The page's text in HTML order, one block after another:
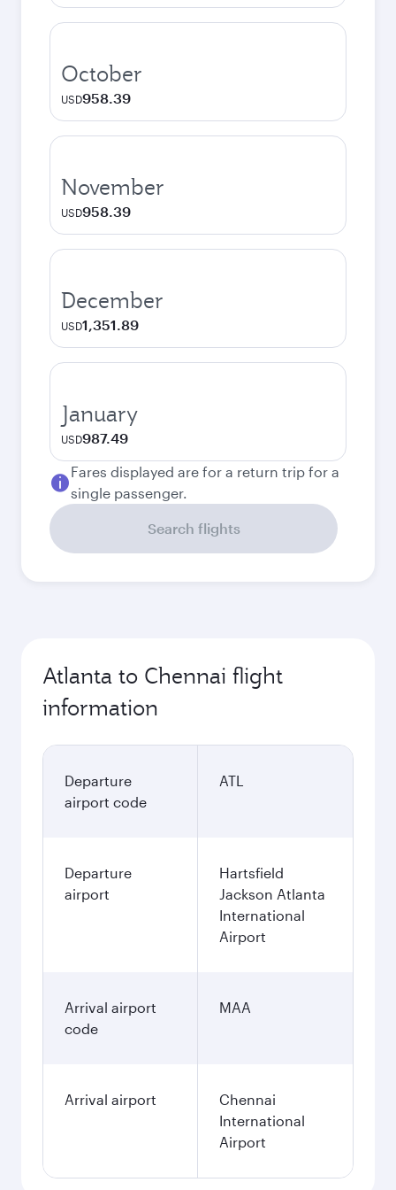
October
USD958.39
November
USD958.39
December
USD1,351.89
January
USD987.49
Fares displayed are for a return trip for a
single passenger.
Search flights
Atlanta to Chennai flight
information
Departure
airport code
ATL
Departure
airport
Hartsfield
Jackson Atlanta
International
Airport
Arrival airport
code
MAA
Arrival airport
Chennai
International
Airport